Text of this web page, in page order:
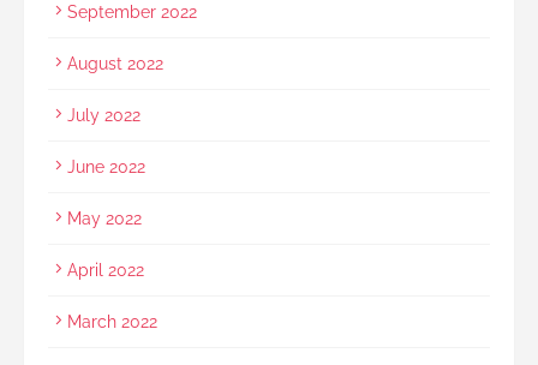
September 2022
August 2022
July 2022
June 2022
May 2022
April 2022
March 2022